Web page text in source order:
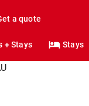
a quote
+ Stays Stays